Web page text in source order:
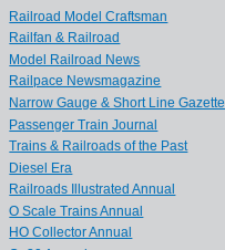
Railroad Model Craftsman
Railfan & Railroad
Model Railroad News
Railpace Newsmagazine
Narrow Gauge & Short Line Gazette
Passenger Train Journal
Trains & Railroads of the Past
Diesel Era
Railroads Illustrated Annual
O Scale Trains Annual
HO Collector Annual